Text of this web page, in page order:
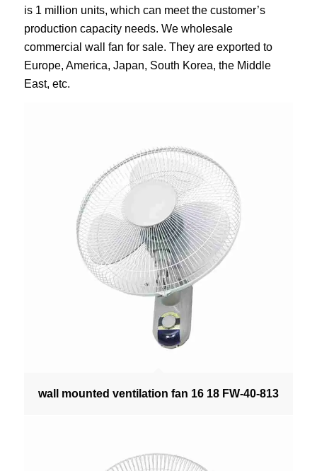
is 1 million units, which can meet the customer’s
production capacity needs. We wholesale
commercial wall fan for sale. They are exported to
Europe, America, Japan, South Korea, the Middle
East, etc.
wall mounted ventilation fan 16 18 FW-40-813